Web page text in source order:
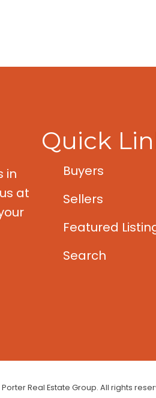
in
at
Quick
Buyers
Sellers
Featured
Search
Real Estate Group. All rights